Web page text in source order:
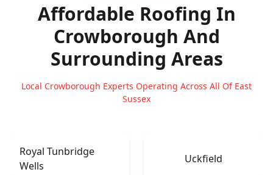
Affordable Roofing In
Crowborough And
Surrounding Areas
Local Crowborough Experts Operating Across All Of East
Sussex
Royal Tunbridge
Wells
Uckfield